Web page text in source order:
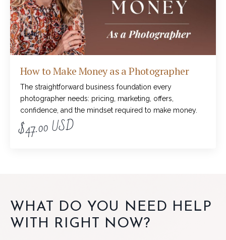
How to Make Money as a Photographer
The straightforward business foundation every
photographer needs: pricing, marketing, offers,
confidence, and the mindset required to make money.
$47.00 USD
WHAT DO YOU NEED HELP
WITH RIGHT NOW?